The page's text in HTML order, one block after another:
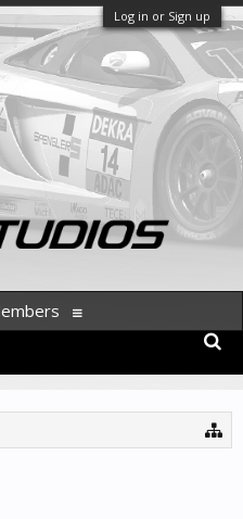
Log in or Sign up